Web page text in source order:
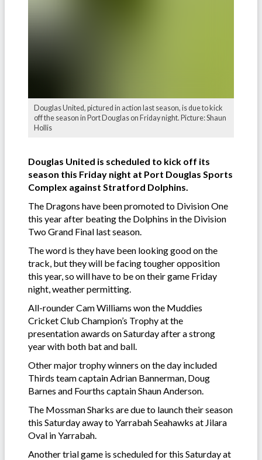
Douglas United, pictured in action last season, is due to kick
off the season in Port Douglas on Friday night. Picture: Shaun
Hollis
Douglas United is scheduled to kick off its
season this Friday night at Port Douglas Sports
Complex against Stratford Dolphins.
The Dragons have been promoted to Division One
this year after beating the Dolphins in the Division
Two Grand Final last season.
The word is they have been looking good on the
track, but they will be facing tougher opposition
this year, so will have to be on their game Friday
night, weather permitting.
All-rounder Cam Williams won the Muddies
Cricket Club Champion’s Trophy at the
presentation awards on Saturday after a strong
year with both bat and ball.
Other major trophy winners on the day included
Thirds team captain Adrian Bannerman, Doug
Barnes and Fourths captain Shaun Anderson.
The Mossman Sharks are due to launch their season
this Saturday away to Yarrabah Seahawks at Jilara
Oval in Yarrabah.
Another trial game is scheduled for this Saturday at